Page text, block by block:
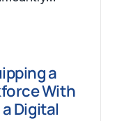
a
With
Digital